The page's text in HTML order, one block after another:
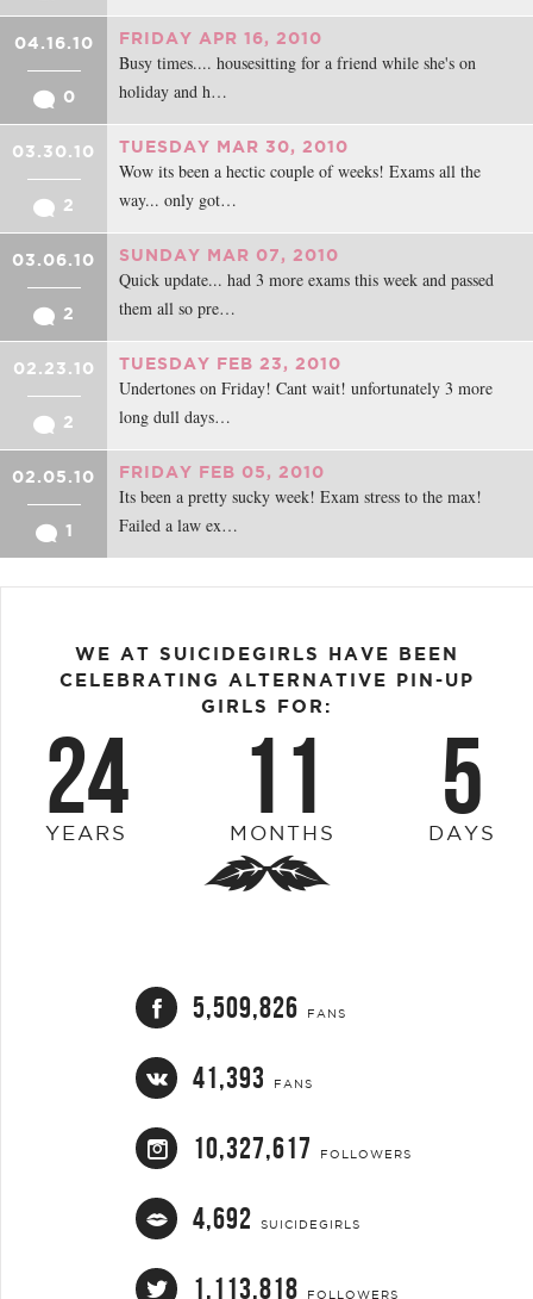
04.16.10
0
FRIDAY APR 16, 2010
Busy times.... housesitting for a friend while she's on
holiday and h…
03.30.10
2
TUESDAY MAR 30, 2010
Wow its been a hectic couple of weeks! Exams all the
way... only got…
03.06.10
2
SUNDAY MAR 07, 2010
Quick update... had 3 more exams this week and passed
them all so pre…
02.23.10
2
TUESDAY FEB 23, 2010
Undertones on Friday! Cant wait! unfortunately 3 more
long dull days…
02.05.10
1
FRIDAY FEB 05, 2010
Its been a pretty sucky week! Exam stress to the max!
Failed a law ex…
WE AT SUICIDEGIRLS HAVE BEEN
CELEBRATING ALTERNATIVE PIN-UP
GIRLS FOR:
24
YEARS 11
MONTHS 5
DAYS
5,509,826 FANS
41,393 FANS
10,327,617 FOLLOWERS
4,692 SUICIDEGIRLS
1,113,818 FOLLOWERS